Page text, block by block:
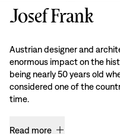
Josef Frank
Austrian designer and
enormous impact on the
being nearly 50 years old
considered one of the
time.
Read more